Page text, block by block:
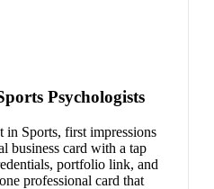
Psychologists
in Sports, first impressions
business card with a tap
portfolio link, and
professional card that